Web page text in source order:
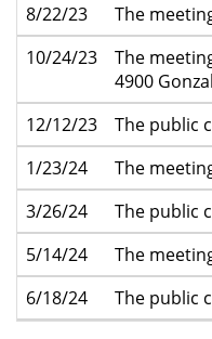
8/22/23
The
10/24/23
The
4900
12/12/23
The public
1/23/24
The
3/26/24
The public
5/14/24
The
6/18/24
The public